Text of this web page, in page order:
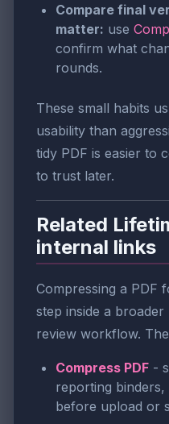
Compare final
matter: use
confirm what
rounds.
These small habits
usability than
tidy PDF is easier to
to trust later.
Related
internal links
Compressing a PDF
step inside a
review workflow.
Compress PDF -
reporting
before upload or